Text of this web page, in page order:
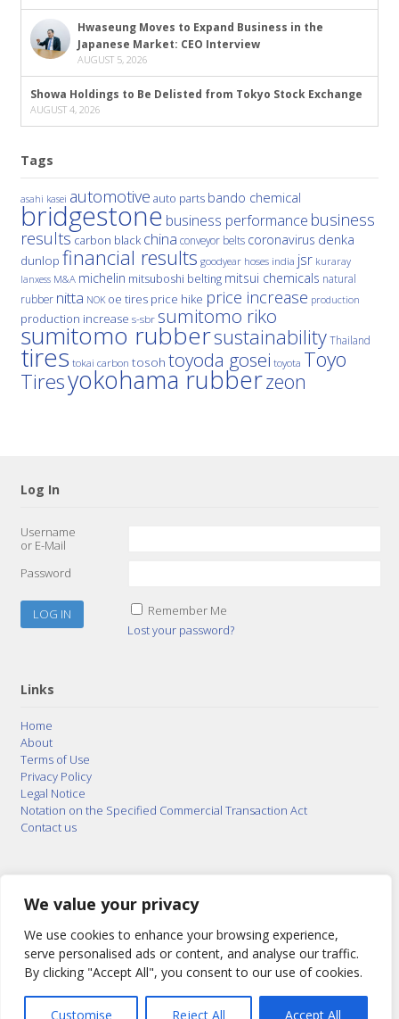
We value your privacy
We use cookies to enhance your browsing experience,
serve personalised ads or content, and analyse our traffic.
By clicking "Accept All", you consent to our use of cookies.
Customise Reject All Accept All
Hwaseung Moves to Expand Business in the
Japanese Market: CEO Interview
AUGUST 5, 2026
Showa Holdings to Be Delisted from Tokyo Stock Exchange
AUGUST 4, 2026
Tags
asahi kasei automotive auto parts bando chemical
bridgestone business performance business
results carbon black china conveyor belts coronavirus denka
dunlop financial results goodyear hoses india jsr kuraray
lanxess M&A michelin mitsuboshi belting mitsui chemicals natural
rubber nitta NOK oe tires price hike price increase production
production increase s-sbr sumitomo riko
sumitomo rubbersustainability Thailand
tires tokai carbon tosoh toyoda gosei toyota Toyo
Tiresyokohama rubberzeon
Log In
Username
or E-Mail
Password
Remember Me
Lost your password?
Links
Home
About
Terms of Use
Privacy Policy
Legal Notice
Notation on the Specified Commercial Transaction Act
Contact us